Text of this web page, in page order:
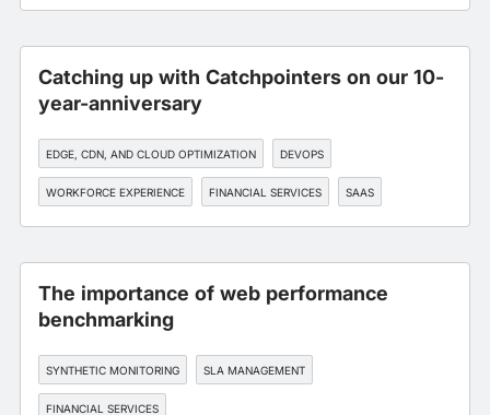
FINANCIAL SERVICES
Catching up with Catchpointers on our 10-
year-anniversary
EDGE, CDN, AND CLOUD OPTIMIZATION DEVOPS
WORKFORCE EXPERIENCE FINANCIAL SERVICES SAAS
The importance of web performance
benchmarking
SYNTHETIC MONITORING SLA MANAGEMENT
FINANCIAL SERVICES